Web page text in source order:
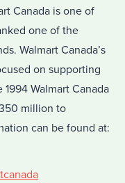
Canada is one of
one of the
Walmart Canada’s
on supporting
Walmart Canada
million to
can be found at: